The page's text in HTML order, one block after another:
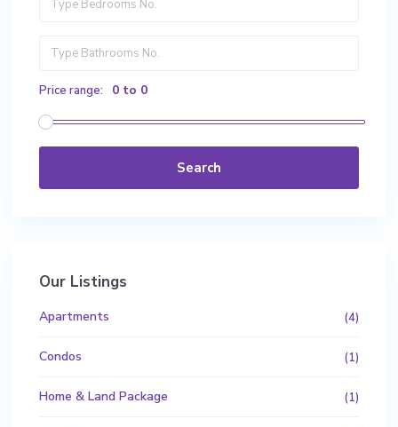
Price range: 0 to 0
Search
Our Listings
Apartments (4)
Condos (1)
Home & Land Package (1)